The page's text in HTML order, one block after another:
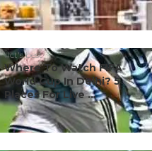
#ct's best
Where To Watch FIFA
World Cup In Delhi? 5
Places For Live ...